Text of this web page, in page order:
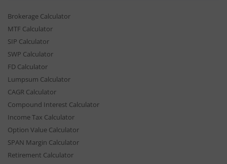
Brokerage Calculator
MTF Calculator
SIP Calculator
SWP Calculator
FD Calculator
Lumpsum Calculator
CAGR Calculator
Compound Interest Calculator
Income Tax Calculator
Option Value Calculator
SPAN Margin Calculator
Retirement Calculator